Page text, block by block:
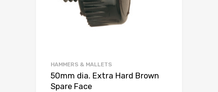
HAMMERS & MALLETS
50mm dia. Extra Hard Brown
Spare Face